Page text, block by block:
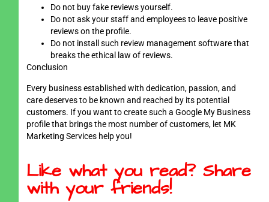
Do not buy fake reviews yourself.
Do not ask your staff and employees to leave positive
reviews on the profile.
Do not install such review management software that
breaks the ethical law of reviews.
Conclusion
Every business established with dedication, passion, and
care deserves to be known and reached by its potential
customers. If you want to create such a Google My Business
profile that brings the most number of customers, let MK
Marketing Services help you!
Like what you read? Share
with your friends!